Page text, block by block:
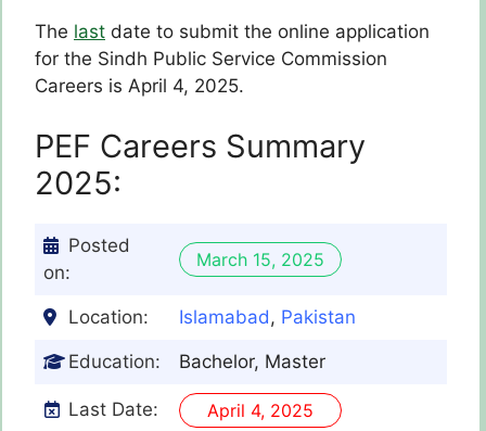
The last date to submit the online application
for the Sindh Public Service Commission
Careers is April 4, 2025.
PEF Careers Summary
2025:
Posted
on:
March 15, 2025
Location: Islamabad, Pakistan
Education: Bachelor, Master
Last Date: April 4, 2025